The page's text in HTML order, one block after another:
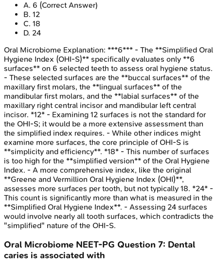
A. 6 (Correct Answer)
B. 12
C. 18
D. 24
Oral Microbiome Explanation: ***6*** - The **Simplified Oral
Hygiene Index (OHI-S)** specifically evaluates only **6
surfaces** on 6 selected teeth to assess oral hygiene status.
- These selected surfaces are the **buccal surfaces** of the
maxillary first molars, the **lingual surfaces** of the
mandibular first molars, and the **labial surfaces** of the
maxillary right central incisor and mandibular left central
incisor. *12* - Examining 12 surfaces is not the standard for
the OHI-S; it would be a more extensive assessment than
the simplified index requires. - While other indices might
examine more surfaces, the core principle of OHI-S is
**simplicity and efficiency**. *18* - This number of surfaces
is too high for the **simplified version** of the Oral Hygiene
Index. - A more comprehensive index, like the original
**Greene and Vermillion Oral Hygiene Index (OHI)**,
assesses more surfaces per tooth, but not typically 18. *24* -
This count is significantly more than what is measured in the
**Simplified Oral Hygiene Index**. - Assessing 24 surfaces
would involve nearly all tooth surfaces, which contradicts the
"simplified" nature of the OHI-S.
Oral Microbiome NEET-PG Question 7: Dental
caries is associated with